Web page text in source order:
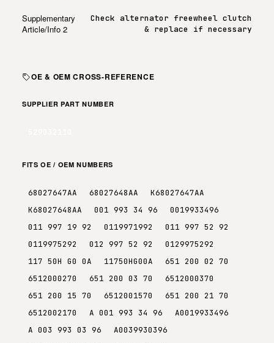
Supplementary
Article/Info 2
Check alternator freewheel clutch
& replace if necessary
OE & OEM CROSS-REFERENCE
SUPPLIER PART NUMBER
FITS OE / OEM NUMBERS
68027647AA 68027648AA
K68027647AA
K68027648AA
001 993 34 96
0019933496
011 997 19 92
0119971992
011 997 52 92
0119975292
012 997 52 92
0129975292
117 50H G0 0A
11750HG00A
651 200 02 70
6512000270
651 200 03 70
6512000370
651 200 15 70
6512001570
651 200 21 70
6512002170
A 001 993 34 96
A0019933496
A 003 993 03 96
A0039930396